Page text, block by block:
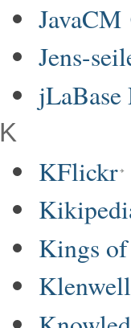
JavaCM
Jens-
jLaBase
K
KFlickr
Kings